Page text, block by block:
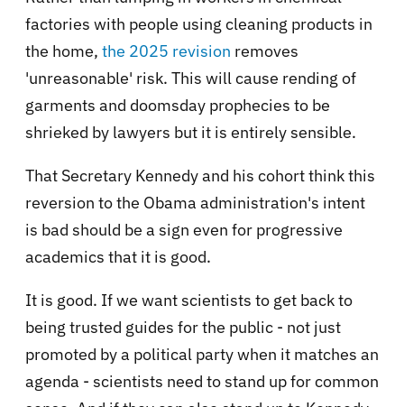
factories with people using cleaning products in
the home, the 2025 revision removes
'unreasonable' risk. This will cause rending of
garments and doomsday prophecies to be
shrieked by lawyers but it is entirely sensible.
That Secretary Kennedy and his cohort think this
reversion to the Obama administration's intent
is bad should be a sign even for progressive
academics that it is good.
It is good. If we want scientists to get back to
being trusted guides for the public - not just
promoted by a political party when it matches an
agenda - scientists need to stand up for common